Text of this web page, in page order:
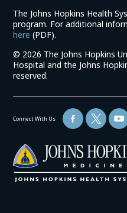
The Johns Hopkins Health
program. For additional
here (link
in
a
new
(PDF).
© 2026 The Johns Hopkins
Hospital and the Johns
reserved.
Connect With Us
(link
opens
in